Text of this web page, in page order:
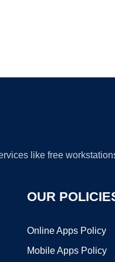
like free
OUR
Online Apps Policy
Mobile Apps Policy